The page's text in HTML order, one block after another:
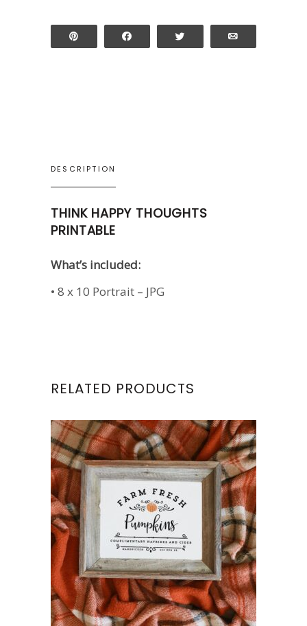
DESCRIPTION
THINK HAPPY THOUGHTS
PRINTABLE
What’s included:
• 8 x 10 Portrait – JPG
RELATED PRODUCTS